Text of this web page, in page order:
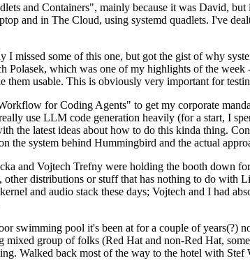
and Containers", mainly because it was David,
and in The Cloud, using systemd quadlets. I've
missed some of this one, but got the gist of why
which was one of my highlights of the
them usable. This is obviously very important for
for Coding Agents" to get my corporate
use LLM code generation heavily (for a start, I
the latest ideas about how to do this kinda thing.
the system behind Hummingbird and the actual
and Vojtech Trefny were holding the booth down
distributions or stuff that has nothing to do
and audio stack these days; Vojtech and I had
swimming pool it's been at for a couple of years(?)
group of folks (Red Hat and non-Red Hat,
Walked back most of the way to the hotel with